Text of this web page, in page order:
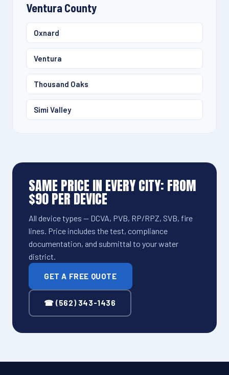
Ventura County
Oxnard
Ventura
Thousand Oaks
Simi Valley
SAME PRICE IN EVERY CITY: FROM
$90 PER DEVICE
All device types — DCVA, PVB, RP/RPZ, SVB, fire
lines. Price includes the test, compliance
documentation, and submittal to your water
district.
GET A FREE QUOTE
☎ (562) 343-1436